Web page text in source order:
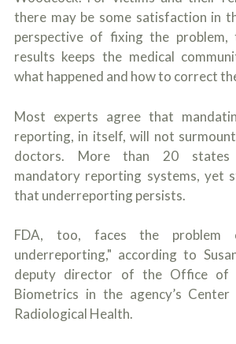
there may be some satisfaction in
perspective of fixing the problem,
results keeps the medical
what happened and how to correct
Most experts agree that
reporting, in itself, will not
doctors. More than 20 states
mandatory reporting systems, yet
that underreporting persists.
FDA, too, faces the problem
underreporting," according to
deputy director of the Office of
Biometrics in the agency’s
Radiological Health.